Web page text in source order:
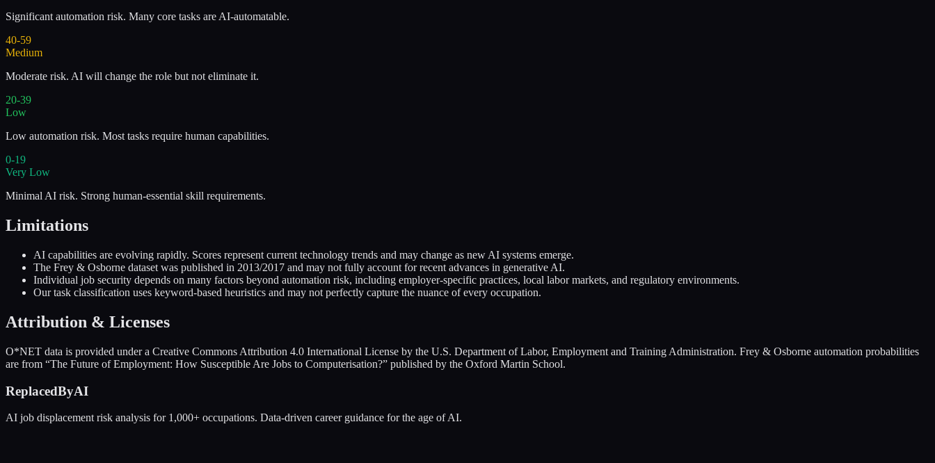
Significant automation risk. Many core tasks are AI-automatable.
40-59
Medium
Moderate risk. AI will change the role but not eliminate it.
20-39
Low
Low automation risk. Most tasks require human capabilities.
0-19
Very Low
Minimal AI risk. Strong human-essential skill requirements.
Limitations
AI capabilities are evolving rapidly. Scores represent current technology trends and may change as new AI systems emerge.
The Frey & Osborne dataset was published in 2013/2017 and may not fully account for recent advances in generative AI.
Individual job security depends on many factors beyond automation risk, including employer-specific practices, local labor markets, and regulatory environments.
Our task classification uses keyword-based heuristics and may not perfectly capture the nuance of every occupation.
Attribution & Licenses
O*NET data is provided under a Creative Commons Attribution 4.0 International License by the U.S. Department of Labor, Employment and Training Administration. Frey & Osborne automation probabilities
are from “The Future of Employment: How Susceptible Are Jobs to Computerisation?” published by the Oxford Martin School.
ReplacedByAI
AI job displacement risk analysis for 1,000+ occupations. Data-driven career guidance for the age of AI.